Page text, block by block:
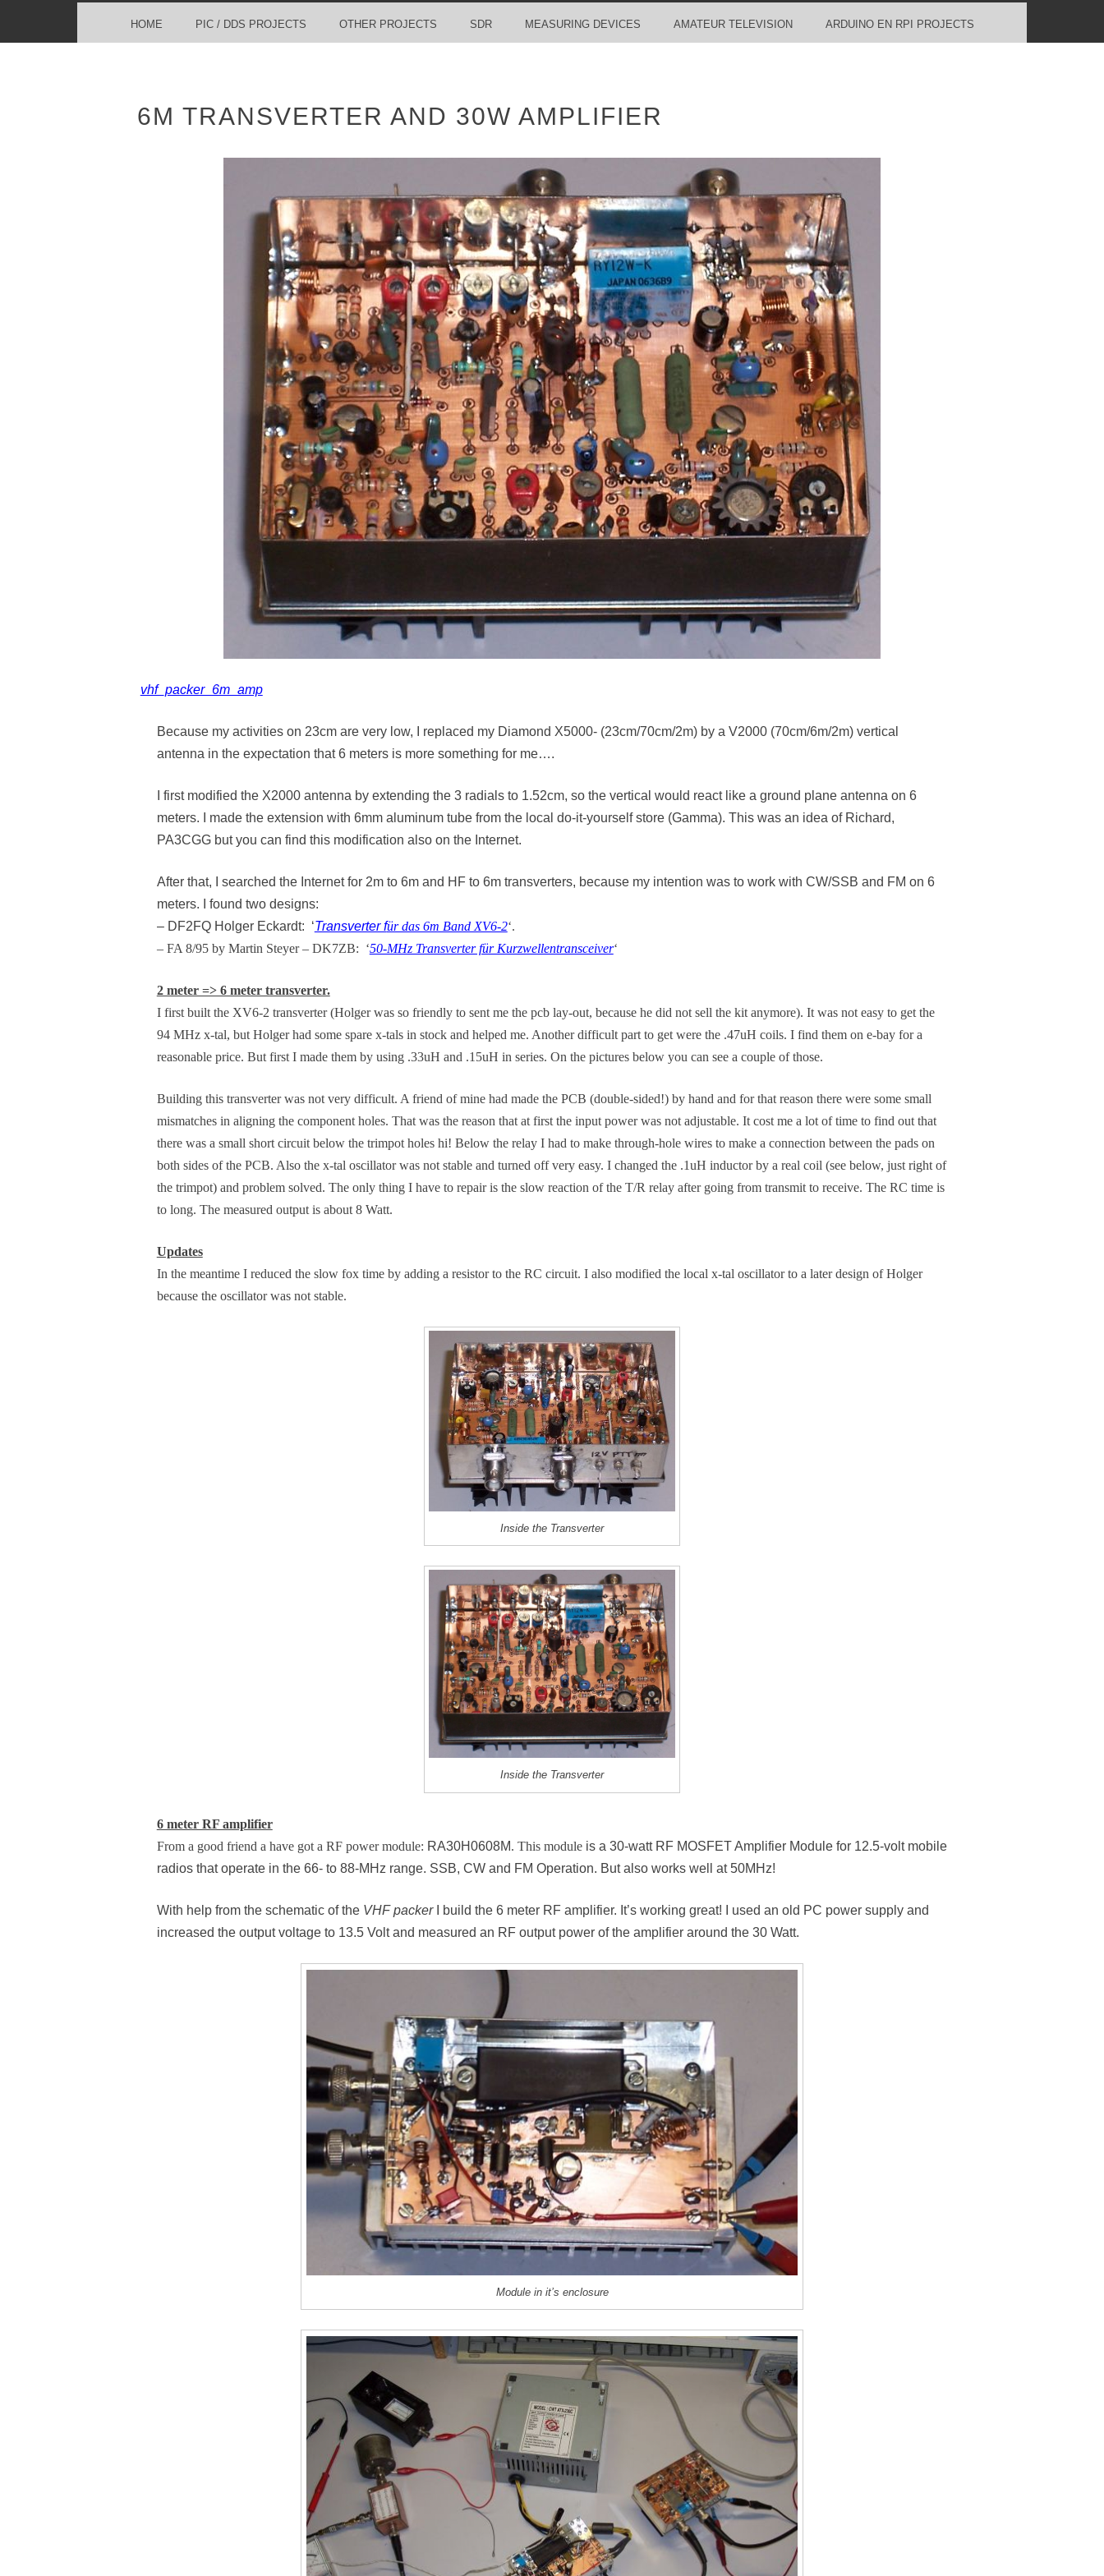
MENU
SKIP TO CONTENT
HOME PIC / DDS PROJECTS OTHER PROJECTS SDR MEASURING DEVICES AMATEUR TELEVISION ARDUINO EN RPI PROJECTS
6M TRANSVERTER AND 30W AMPLIFIER
vhf_packer_6m_amp
Because my activities on 23cm are very low, I replaced my Diamond X5000- (23cm/70cm/2m) by a V2000 (70cm/6m/2m) vertical
antenna in the expectation that 6 meters is more something for me….
I first modified the X2000 antenna by extending the 3 radials to 1.52cm, so the vertical would react like a ground plane antenna on 6
meters. I made the extension with 6mm aluminum tube from the local do-it-yourself store (Gamma). This was an idea of Richard,
PA3CGG but you can find this modification also on the Internet.
After that, I searched the Internet for 2m to 6m and HF to 6m transverters, because my intention was to work with CW/SSB and FM on 6
meters. I found two designs:
– DF2FQ Holger Eckardt: ‘Transverter für das 6m Band XV6-2‘.
– FA 8/95 by Martin Steyer – DK7ZB: ‘50-MHz Transverter für Kurzwellentransceiver‘
2 meter => 6 meter transverter.
I first built the XV6-2 transverter (Holger was so friendly to sent me the pcb lay-out, because he did not sell the kit anymore). It was not easy to get the
94 MHz x-tal, but Holger had some spare x-tals in stock and helped me. Another difficult part to get were the .47uH coils. I find them on e-bay for a
reasonable price. But first I made them by using .33uH and .15uH in series. On the pictures below you can see a couple of those.
Building this transverter was not very difficult. A friend of mine had made the PCB (double-sided!) by hand and for that reason there were some small
mismatches in aligning the component holes. That was the reason that at first the input power was not adjustable. It cost me a lot of time to find out that
there was a small short circuit below the trimpot holes hi! Below the relay I had to make through-hole wires to make a connection between the pads on
both sides of the PCB. Also the x-tal oscillator was not stable and turned off very easy. I changed the .1uH inductor by a real coil (see below, just right of
the trimpot) and problem solved. The only thing I have to repair is the slow reaction of the T/R relay after going from transmit to receive. The RC time is
to long. The measured output is about 8 Watt.
Updates
In the meantime I reduced the slow fox time by adding a resistor to the RC circuit. I also modified the local x-tal oscillator to a later design of Holger
because the oscillator was not stable.
Inside the Transverter
Inside the Transverter
6 meter RF amplifier
From a good friend a have got a RF power module: RA30H0608M. This moduleis a 30-watt RF MOSFET Amplifier Module for 12.5-volt mobile
radios that operate in the 66- to 88-MHz range. SSB, CW and FM Operation. But also works well at 50MHz!
With help from the schematic of the VHF packerI build the 6 meter RF amplifier. It’s working great! I used an old PC power supply and
increased the output voltage to 13.5 Volt and measured an RF output power of the amplifier around the 30 Watt.
Module in it’s enclosure